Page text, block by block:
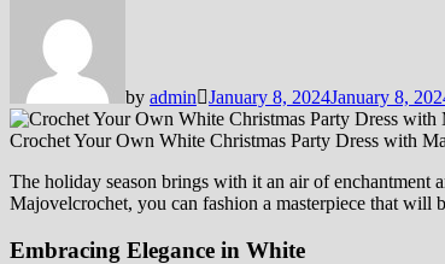
by admin January 8, 2024January 8,
Crochet Your Own White Christmas Party Dress with
The holiday season brings with it an air of enchantment
Majovelcrochet, you can fashion a masterpiece that will
Embracing Elegance in White